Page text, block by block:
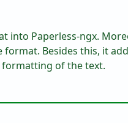
into Paperless-ngx.
format. Besides this, it
of the text.